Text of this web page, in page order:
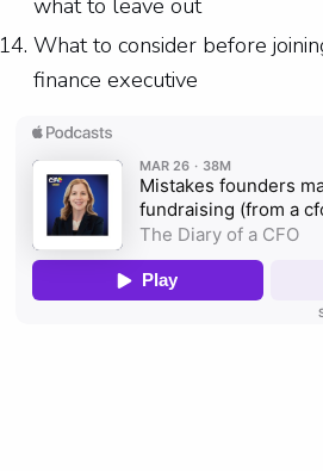
What to consider before
finance executive